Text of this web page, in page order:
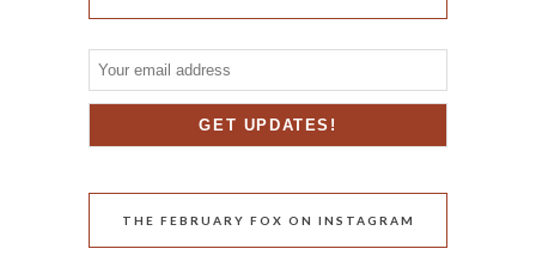
THE FEBRUARY FOX ON INSTAGRAM